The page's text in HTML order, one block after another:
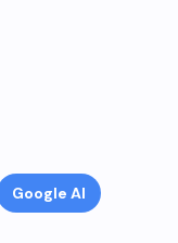
Google AI